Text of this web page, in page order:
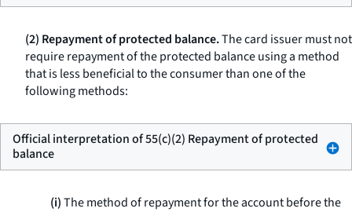
(2) Repayment of protected balance.The card issuer must not
require repayment of the protected balance using a method
that is less beneficial to the consumer than one of the
following methods:
Official interpretation of 55(c)(2) Repayment of protected
balance
(i)The method of repayment for the account before the